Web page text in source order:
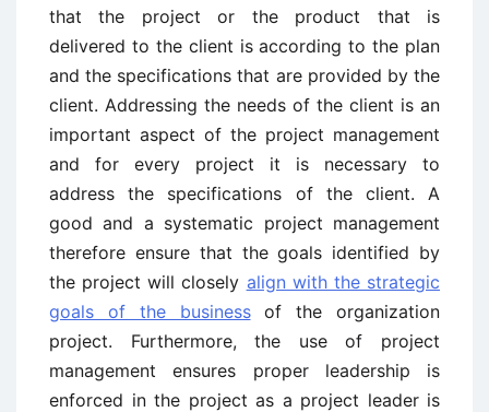
that the project or the product that is
delivered to the client is according to the plan
and the specifications that are provided by the
client. Addressing the needs of the client is an
important aspect of the project management
and for every project it is necessary to
address the specifications of the client. A
good and a systematic project management
therefore ensure that the goals identified by
the project will closely align with the strategic
goals of the businessof the organization
project. Furthermore, the use of project
management ensures proper leadership is
enforced in the project as a project leader is